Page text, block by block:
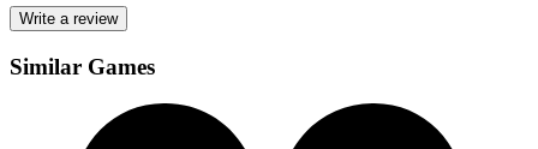
Write a review
Similar Games